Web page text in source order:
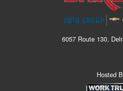
6057 Route 130,
Hosted